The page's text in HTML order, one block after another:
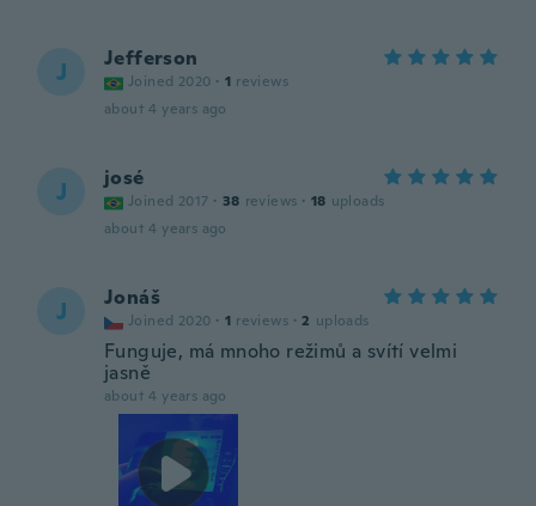
J Jefferson
Joined 2020 · 1 reviews
about 4 years ago
J josé
Joined 2017 · 38 reviews · 18 uploads
about 4 years ago
J Jonáš
Joined 2020 · 1 reviews · 2 uploads
Funguje, má mnoho režimů a svítí velmi
jasně
about 4 years ago